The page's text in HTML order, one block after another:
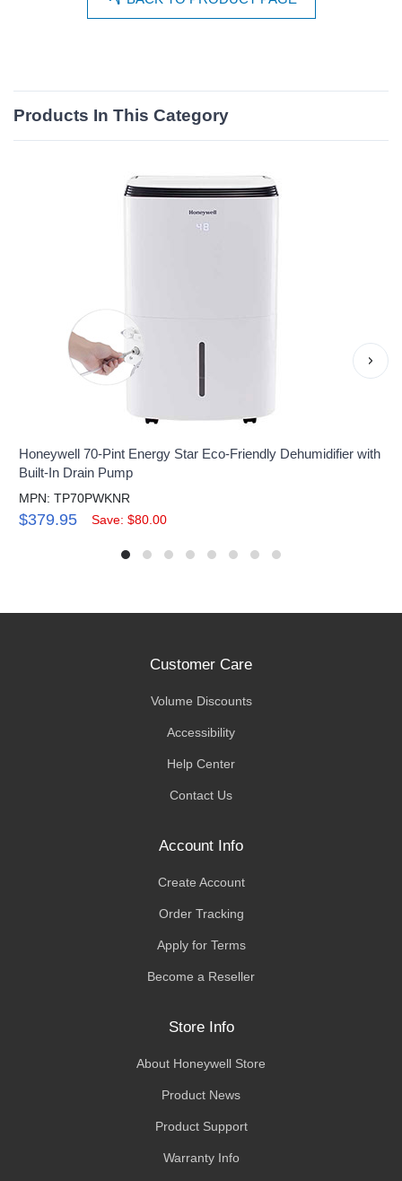
Products In This Category
Honeywell 70-Pint Energy Star Eco-Friendly Dehumidifier with
Built-In Drain Pump
MPN: TP70PWKNR
$379.95 Save: $80.00
›
Customer Care
Volume Discounts
Accessibility
Help Center
Contact Us
Account Info
Create Account
Order Tracking
Apply for Terms
Become a Reseller
Store Info
About Honeywell Store
Product News
Product Support
Warranty Info